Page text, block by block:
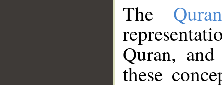
The
Quran,
these